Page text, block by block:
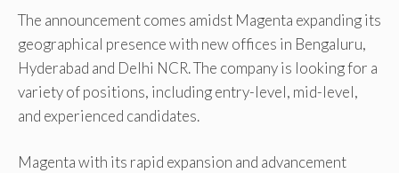
The announcement comes amidst Magenta expanding its
geographical presence with new offices in Bengaluru,
Hyderabad and Delhi NCR. The company is looking for a
variety of positions, including entry-level, mid-level,
and experienced candidates.
Magenta with its rapid expansion and advancement